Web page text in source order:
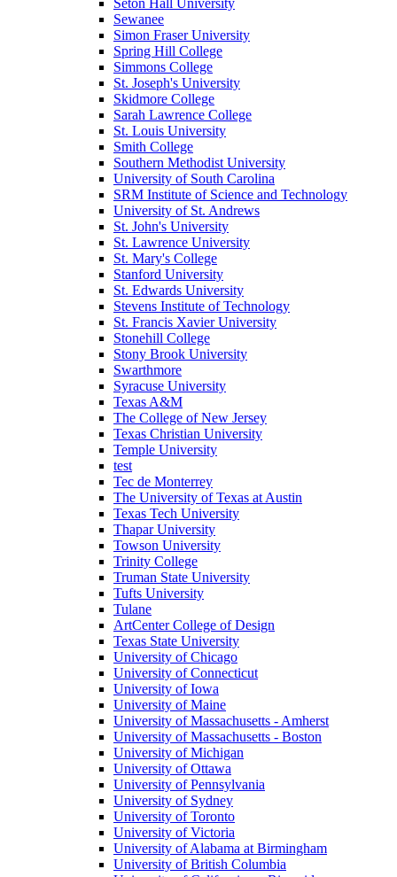
Seton Hall University
Sewanee
Simon Fraser University
Spring Hill College
Simmons College
St. Joseph's University
Skidmore College
Sarah Lawrence College
St. Louis University
Smith College
Southern Methodist University
University of South Carolina
SRM Institute of Science and Technology
University of St. Andrews
St. John's University
St. Lawrence University
St. Mary's College
Stanford University
St. Edwards University
Stevens Institute of Technology
St. Francis Xavier University
Stonehill College
Stony Brook University
Swarthmore
Syracuse University
Texas A&M
The College of New Jersey
Texas Christian University
Temple University
test
Tec de Monterrey
The University of Texas at Austin
Texas Tech University
Thapar University
Towson University
Trinity College
Truman State University
Tufts University
Tulane
ArtCenter College of Design
Texas State University
University of Chicago
University of Connecticut
University of Iowa
University of Maine
University of Massachusetts - Amherst
University of Massachusetts - Boston
University of Michigan
University of Ottawa
University of Pennsylvania
University of Sydney
University of Toronto
University of Victoria
University of Alabama at Birmingham
University of British Columbia